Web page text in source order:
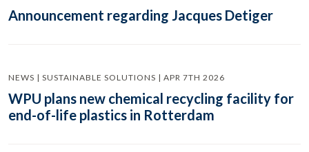
Announcement regarding Jacques Detiger
NEWS | SUSTAINABLE SOLUTIONS | APR 7TH 2026
WPU plans new chemical recycling facility for
end-of-life plastics in Rotterdam